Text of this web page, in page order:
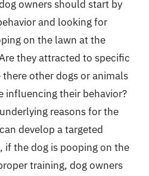
owners should start by
and looking for
on the lawn at the
they attracted to specific
other dogs or animals
influencing their behavior?
reasons for the
develop a targeted
if the dog is pooping on the
training, dog owners